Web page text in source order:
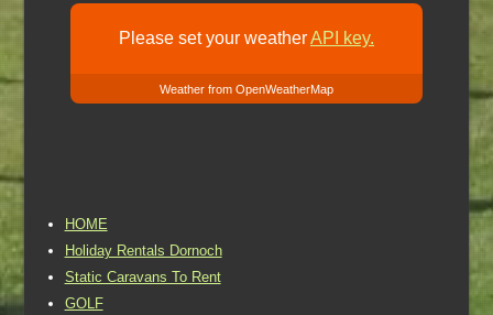
Please set your weatherAPI key.
Weather from OpenWeatherMap
HOME
Holiday Rentals Dornoch
Static Caravans To Rent
GOLF